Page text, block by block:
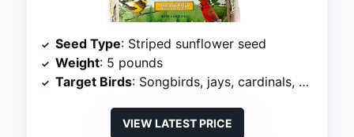
Seed Type: Striped sunflower seed
Weight: 5 pounds
Target Birds: Songbirds, jays, cardinals, grosbeaks
VIEW LATEST PRICE